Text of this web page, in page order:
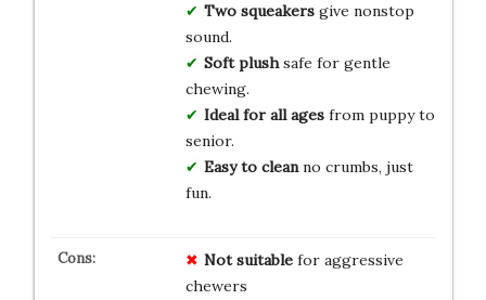
Two squeakersgive nonstop
sound.
Soft plushsafe for gentle
chewing.
Ideal for all agesfrom puppy to
senior.
Easy to cleanno crumbs, just
fun.
Not suitablefor aggressive
chewers